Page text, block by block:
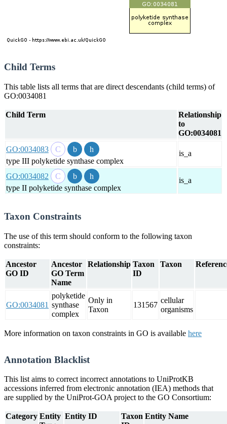
Child Terms
This table lists all terms that are direct descendants (child terms) of
GO:0034081
Child Term
Relationship
to
GO:0034081
GO:0034083
type III polyketide synthase complex
is_a
GO:0034082
type II polyketide synthase complex
is_a
Taxon Constraints
The use of this term should conform to the following taxon
constraints:
Ancestor
GO ID
Ancestor
GO Term
Name
Relationship Taxon
ID
Taxon
GO:0034081
polyketide
synthase
complex
Only in
Taxon
131567
cellular
organisms
More information on taxon constraints in GO is available here
Annotation Blacklist
This list aims to correct incorrect annotations to UniProtKB
accessions inferred from electronic annotation (IEA) methods that
are supplied by the UniProt-GOA project to the GO Consortium:
Category Entity Entity ID
Taxon Entity Name